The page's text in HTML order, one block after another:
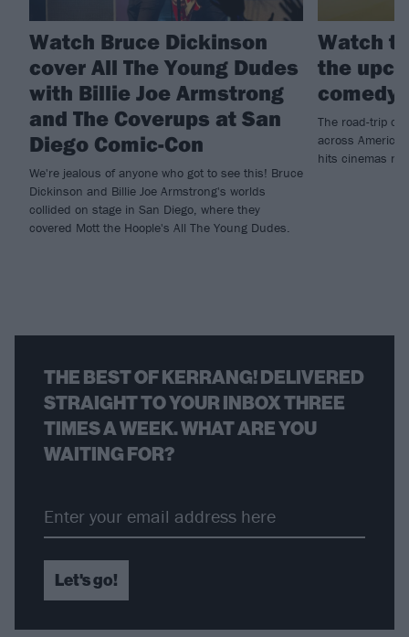
Watch Bruce Dickinson
cover All The Young Dudes
with Billie Joe Armstrong
and The Coverups at San
Diego Comic-Con
We're jealous of anyone who got to see this! Bruce
Dickinson and Billie Joe Armstrong's worlds
collided on stage in San Diego, where they
covered Mott the Hoople's All The Young Dudes.
Watch
the
comedy
The road-trip
across America
hits cinemas
THE BEST OF KERRANG! DELIVERED
STRAIGHT TO YOUR INBOX THREE
TIMES A WEEK. WHAT ARE YOU
WAITING FOR?
Let's go!